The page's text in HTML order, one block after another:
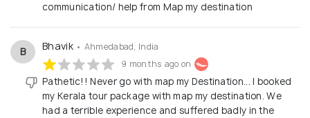
communication/ help from Map my destination
B Bhavik • Ahmedabad, India
9 months ago on
Pathetic!! Never go with map my Destination... I booked
my Kerala tour package with map my destination. We
had a terrible experience and suffered badly in the